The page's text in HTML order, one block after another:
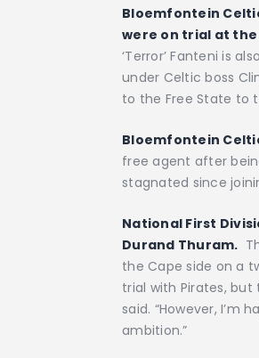
Bloemfontein
were on trial at the
‘Terror’ Fanteni is
under Celtic boss
to the Free State to
Bloemfontein
free agent after
stagnated since
National First
Durand Thuram.
the Cape side on a
trial with Pirates,
said. “However, I’m
ambition.”